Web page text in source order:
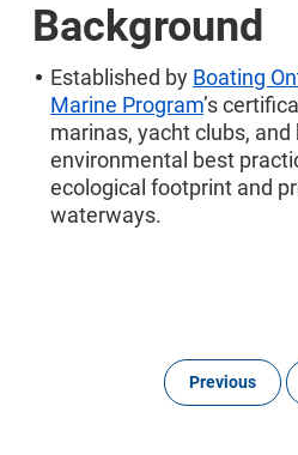
Background
Established by Boating
Marine Program’s
marinas, yacht clubs,
environmental best
ecological footprint and
waterways.
Previous